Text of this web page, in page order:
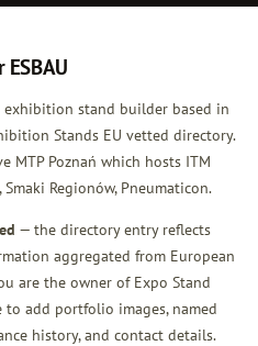
exhibition stand builder based in
Stands EU vetted directory.
MTP Poznań which hosts ITM
Regionów, Pneumaticon.
— the directory entry reflects
aggregated from European
are the owner of Expo Stand
to add portfolio images, named
history, and contact details.